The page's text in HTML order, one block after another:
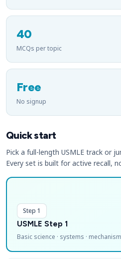
40
MCQs per topic
Free
No signup
Quick start
Pick a full-length USMLE track or
Every set is built for active recall,
Step 1
USMLE Step 1
Basic science · systems ·